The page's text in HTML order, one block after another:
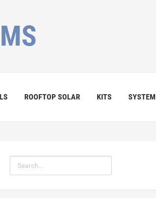
ROOFTOP SOLAR KITS SYSTEM